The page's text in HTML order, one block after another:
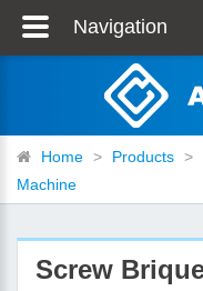
Home > Products >
Machine
Screw
Navigation